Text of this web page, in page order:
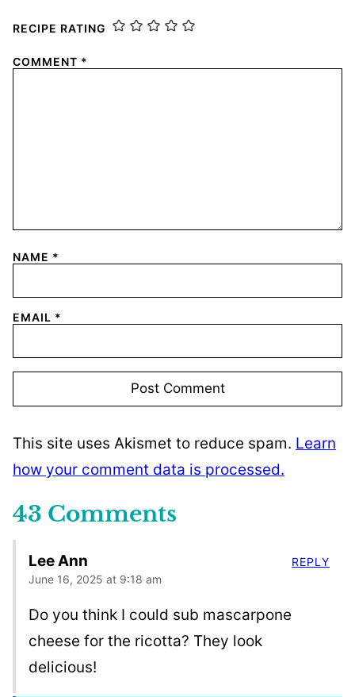
RECIPE RATING
COMMENT *
NAME *
EMAIL *
This site uses Akismet to reduce spam. Learn
how your comment data is processed.
43 Comments
Lee Ann
June 16, 2025 at 9:18 am
Do you think I could sub mascarpone
cheese for the ricotta? They look
delicious!
REPLY